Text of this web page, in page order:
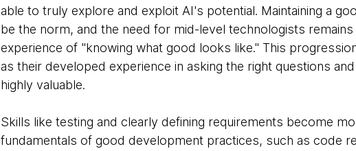
able to truly explore and exploit AI's potential. Maintaining a
be the norm, and the need for mid-level technologists
experience of "knowing what good looks like." This
as their developed experience in asking the right questions
highly valuable.
Skills like testing and clearly defining requirements become
fundamentals of good development practices, such as code